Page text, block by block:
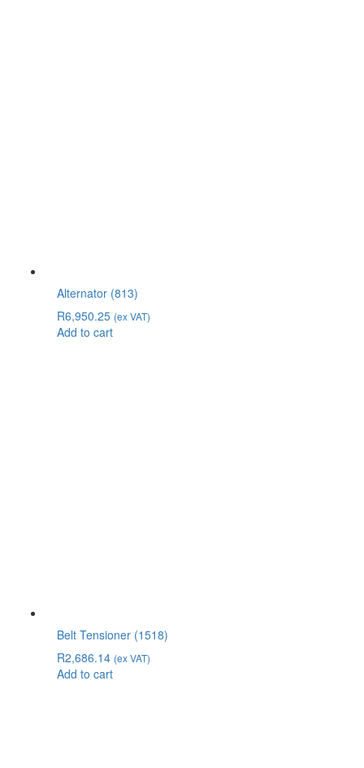
Alternator (813)
R6,950.25 (ex VAT)
Add to cart
Belt Tensioner (1518)
R2,686.14 (ex VAT)
Add to cart